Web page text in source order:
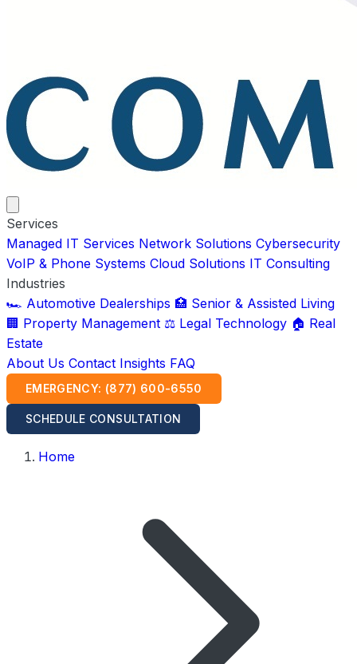
Services
Managed IT Services Network Solutions Cybersecurity
VoIP & Phone Systems Cloud Solutions IT Consulting
Industries
🏎️ Automotive Dealerships 🏥 Senior & Assisted Living
🏢 Property Management ⚖️ Legal Technology 🏠 Real
Estate
About Us Contact Insights FAQ
EMERGENCY: (877) 600-6550
SCHEDULE CONSULTATION
Home